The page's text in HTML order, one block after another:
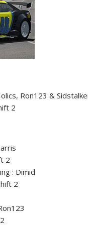
Ron123 &
2
2
: Dimid
2